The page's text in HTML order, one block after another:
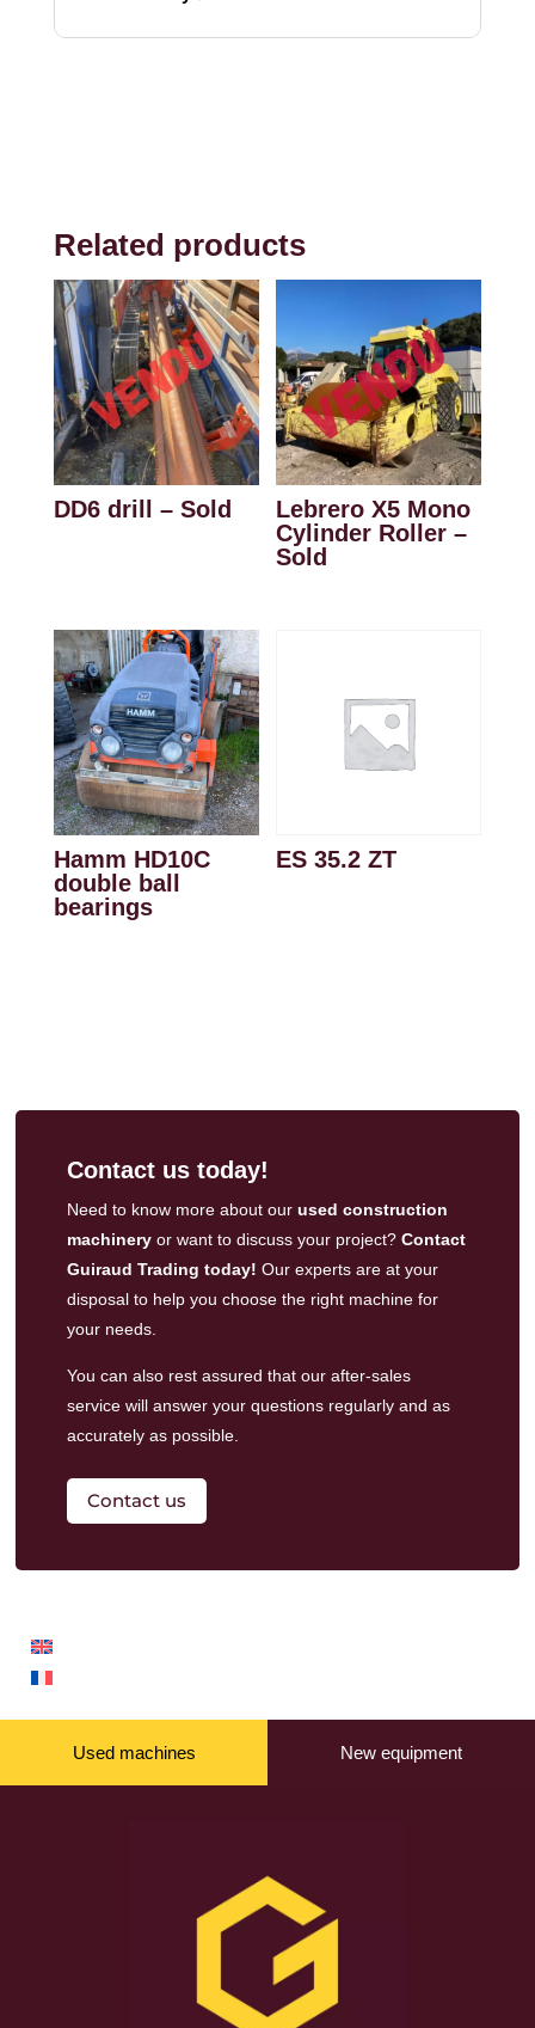
Related products
DD6 drill – Sold
Lebrero X5 Mono
Cylinder Roller –
Sold
Hamm HD10C
double ball
bearings
ES 35.2 ZT
Contact us today!
Need to know more about our used construction
machineryor want to discuss your project? Contact
Guiraud Trading today! Our experts are at your
disposal to help you choose the right machine for
your needs.
You can also rest assured that our after-sales
servicewill answer your questions regularly and as
accurately as possible.
Contact us
Used machines New equipment